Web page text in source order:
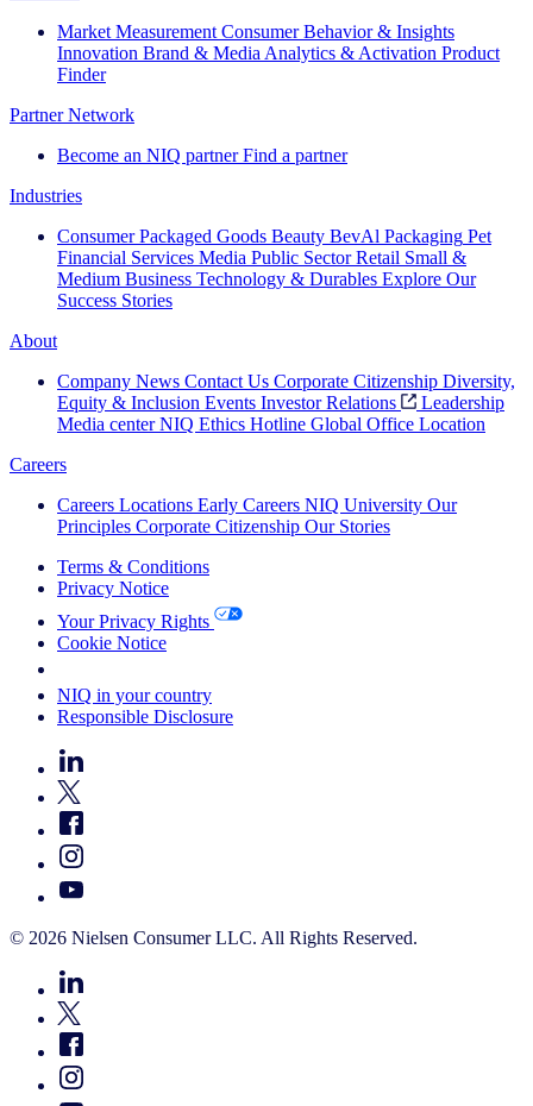
Market Measurement Consumer Behavior & Insights
Innovation Brand & Media Analytics & Activation Product
Finder
Partner Network
Become an NIQ partner Find a partner
Industries
Consumer Packaged Goods Beauty BevAl Packaging Pet
Financial Services Media Public Sector Retail Small &
Medium Business Technology & Durables Explore Our
Success Stories
About
Company News Contact Us Corporate Citizenship Diversity,
Equity & Inclusion Events Investor Relations
Leadership
Media center NIQ Ethics Hotline Global Office Location
Careers
Careers Locations Early Careers NIQ University Our
Principles Corporate Citizenship Our Stories
Terms & Conditions
Privacy Notice
Your Privacy Rights
Cookie Notice
NIQ in your country
Responsible Disclosure
© 2026 Nielsen Consumer LLC. All Rights Reserved.